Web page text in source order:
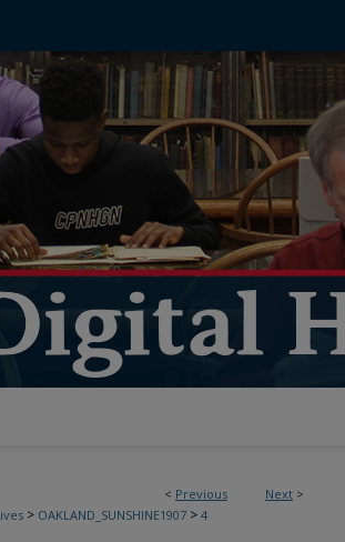
< Previous Next >
> OAKLAND_SUNSHINE1907 > 4